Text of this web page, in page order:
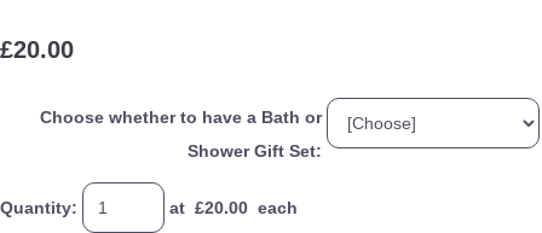
£20.00
Choose whether to have a Bath or
Shower Gift Set:
Quantity: at £20.00 each